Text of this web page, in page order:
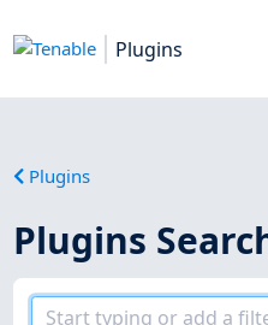
Plugins
Plugins
Plugins